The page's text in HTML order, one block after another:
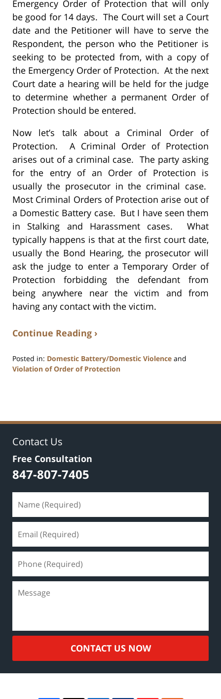
Emergency Order of Protection that will only
be good for 14 days. The Court will set a Court
date and the Petitioner will have to serve the
Respondent, the person who the Petitioner is
seeking to be protected from, with a copy of
the Emergency Order of Protection. At the next
Court date a hearing will be held for the judge
to determine whether a permanent Order of
Protection should be entered.
Now let’s talk about a Criminal Order of
Protection. A Criminal Order of Protection
arises out of a criminal case. The party asking
for the entry of an Order of Protection is
usually the prosecutor in the criminal case.
Most Criminal Orders of Protection arise out of
a Domestic Battery case. But I have seen them
in Stalking and Harassment cases. What
typically happens is that at the first court date,
usually the Bond Hearing, the prosecutor will
ask the judge to enter a Temporary Order of
Protection forbidding the defendant from
being anywhere near the victim and from
having any contact with the victim.
Continue Reading ›
Posted in: Domestic Battery/Domestic Violence and
Violation of Order of Protection
8:59
Contact Us
Free Consultation
847-807-7405
CONTACT US NOW